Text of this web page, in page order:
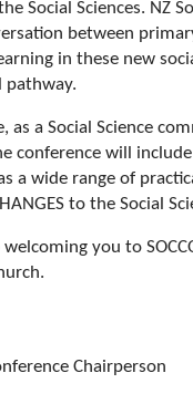
Social Sciences. NZ
between
in these new
pathway.
as a Social Science
conference will
a wide range of
to the Social
you to
Chairperson